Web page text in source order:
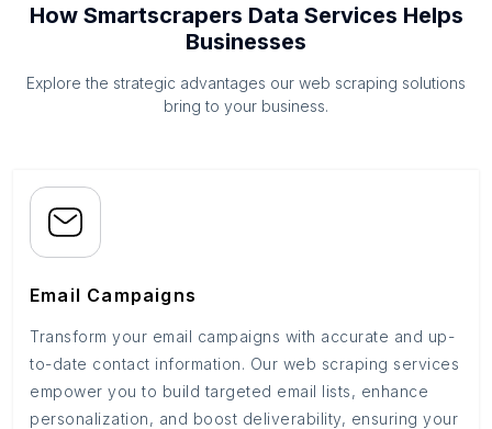
How Smartscrapers Data Services Helps
Businesses
Explore the strategic advantages our web scraping solutions
bring to your business.
Email Campaigns
Transform your email campaigns with accurate and up-
to-date contact information. Our web scraping services
empower you to build targeted email lists, enhance
personalization, and boost deliverability, ensuring your